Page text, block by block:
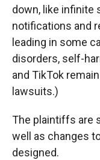
down, like infinite
notifications and
leading in some
disorders, self-
and TikTok
lawsuits.)
The plaintiffs are
well as changes
designed.